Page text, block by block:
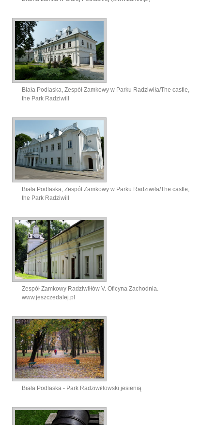
Biała Podlaska, Zespół Zamkowy w Parku Radziwiła/The castle,
the Park Radziwill
Biała Podlaska, Zespół Zamkowy w Parku Radziwiła/The castle,
the Park Radziwill
Zespół Zamkowy Radziwiłłów V. Oficyna Zachodnia.
www.jeszczedalej.pl
Biała Podlaska - Park Radziwiłłowski jesienią